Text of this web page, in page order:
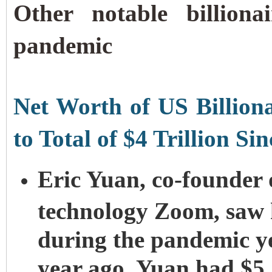
Other notable
pandemic
Net Worth of US
to Total of $4 Trillion
Eric Yuan, co-founder
technology Zoom,
during the pandemic
year ago, Yuan had